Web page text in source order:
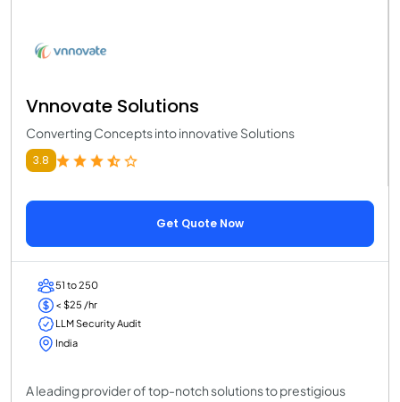
Vnnovate Solutions
Converting Concepts into innovative Solutions
3.8
Get Quote Now
51 to 250
< $25 /hr
LLM Security Audit
India
A leading provider of top-notch solutions to prestigious